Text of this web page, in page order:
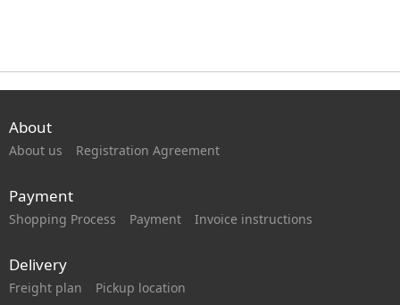
About
About us Registration Agreement
Payment
Shopping Process Payment Invoice instructions
Delivery
Freight plan Pickup location